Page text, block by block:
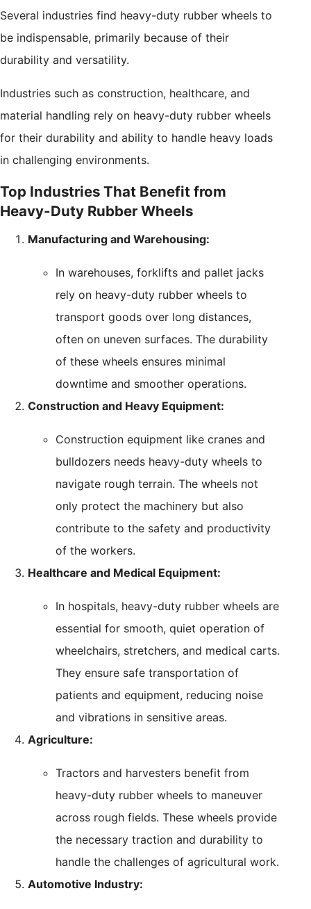
Several industries find heavy-duty rubber wheels to
be indispensable, primarily because of their
durability and versatility.
Industries such as construction, healthcare, and
material handling rely on heavy-duty rubber wheels
for their durability and ability to handle heavy loads
in challenging environments.
Top Industries That Benefit from
Heavy-Duty Rubber Wheels
Manufacturing and Warehousing:
In warehouses, forklifts and pallet jacks
rely on heavy-duty rubber wheels to
transport goods over long distances,
often on uneven surfaces. The durability
of these wheels ensures minimal
downtime and smoother operations.
Construction and Heavy Equipment:
Construction equipment like cranes and
bulldozers needs heavy-duty wheels to
navigate rough terrain. The wheels not
only protect the machinery but also
contribute to the safety and productivity
of the workers.
Healthcare and Medical Equipment:
In hospitals, heavy-duty rubber wheels are
essential for smooth, quiet operation of
wheelchairs, stretchers, and medical carts.
They ensure safe transportation of
patients and equipment, reducing noise
and vibrations in sensitive areas.
Agriculture:
Tractors and harvesters benefit from
heavy-duty rubber wheels to maneuver
across rough fields. These wheels provide
the necessary traction and durability to
handle the challenges of agricultural work.
Automotive Industry: